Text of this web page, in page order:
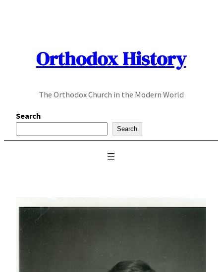
Orthodox History
The Orthodox Church in the Modern World
Search
Search